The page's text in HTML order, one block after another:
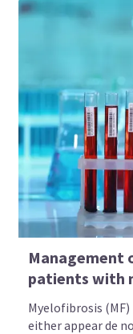
Management
patients with
Myelofibrosis (MF)
either appear de